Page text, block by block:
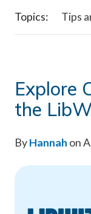
Topics: Tips
Explore
the
ByHannah on